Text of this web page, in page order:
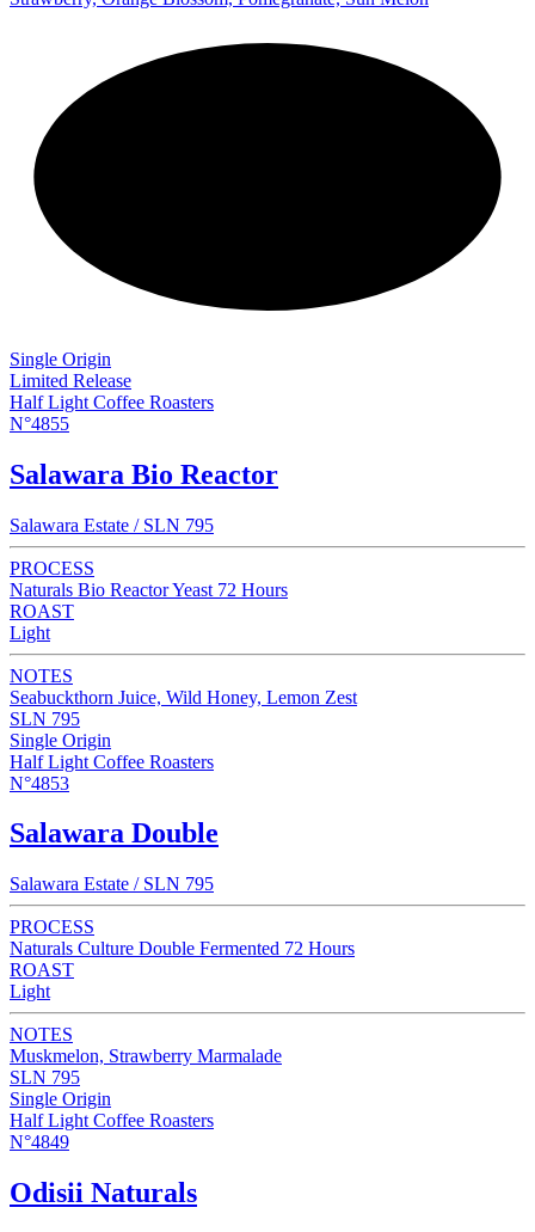
Single Origin
Limited Release
Half Light Coffee Roasters
N°4855
Salawara Bio Reactor
Salawara Estate / SLN 795
PROCESS
Naturals Bio Reactor Yeast 72 Hours
ROAST
Light
NOTES
Seabuckthorn Juice, Wild Honey, Lemon Zest
SLN 795
Single Origin
Half Light Coffee Roasters
N°4853
Salawara Double
Salawara Estate / SLN 795
PROCESS
Naturals Culture Double Fermented 72 Hours
ROAST
Light
NOTES
Muskmelon, Strawberry Marmalade
SLN 795
Single Origin
Half Light Coffee Roasters
N°4849
Odisii Naturals